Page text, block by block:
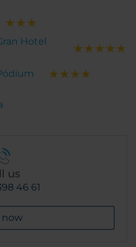
Hotel
us
46 61
now